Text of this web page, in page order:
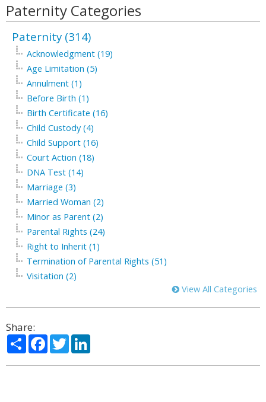
Paternity Categories
Paternity (314)
Acknowledgment (19)
Age Limitation (5)
Annulment (1)
Before Birth (1)
Birth Certificate (16)
Child Custody (4)
Child Support (16)
Court Action (18)
DNA Test (14)
Marriage (3)
Married Woman (2)
Minor as Parent (2)
Parental Rights (24)
Right to Inherit (1)
Termination of Parental Rights (51)
Visitation (2)
View All Categories
Share:
ShareFacebook
Twitter